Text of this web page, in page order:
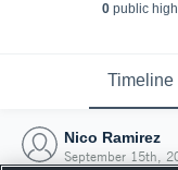
0public
Timeline
Nico Ramirez
September 15th,